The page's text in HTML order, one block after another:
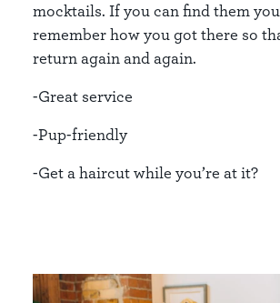
mocktails. If you can find them
remember how you got there so
return again and again.
-Great service
-Pup-friendly
-Get a haircut while you’re at it?